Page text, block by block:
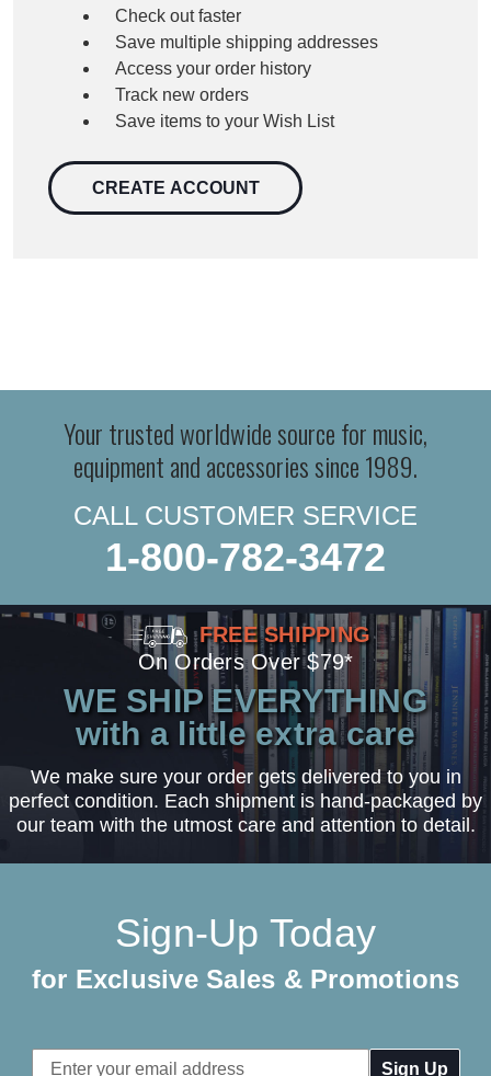
Check out faster
Save multiple shipping addresses
Access your order history
Track new orders
Save items to your Wish List
CREATE ACCOUNT
Your trusted worldwide source for music,
equipment and accessories since 1989.
CALL CUSTOMER SERVICE
1-800-782-3472
FREE SHIPPING
On Orders Over $79*
WE SHIP EVERYTHING
with a little extra care
We make sure your order gets delivered to you in
perfect condition. Each shipment is hand-packaged by
our team with the utmost care and attention to detail.
Sign-Up Today
for Exclusive Sales & Promotions
Email